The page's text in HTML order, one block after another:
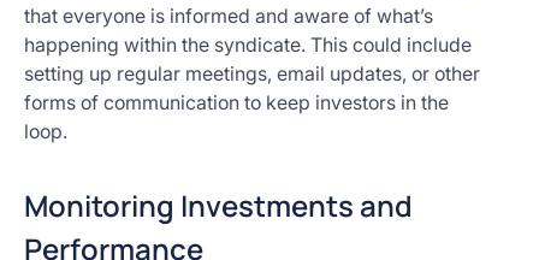
that everyone is informed and aware of what’s
happening within the syndicate. This could include
setting up regular meetings, email updates, or other
forms of communication to keep investors in the
loop.
Monitoring Investments and
Performance